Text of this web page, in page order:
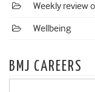
Weekly review
Wellbeing
BMJ CAREERS